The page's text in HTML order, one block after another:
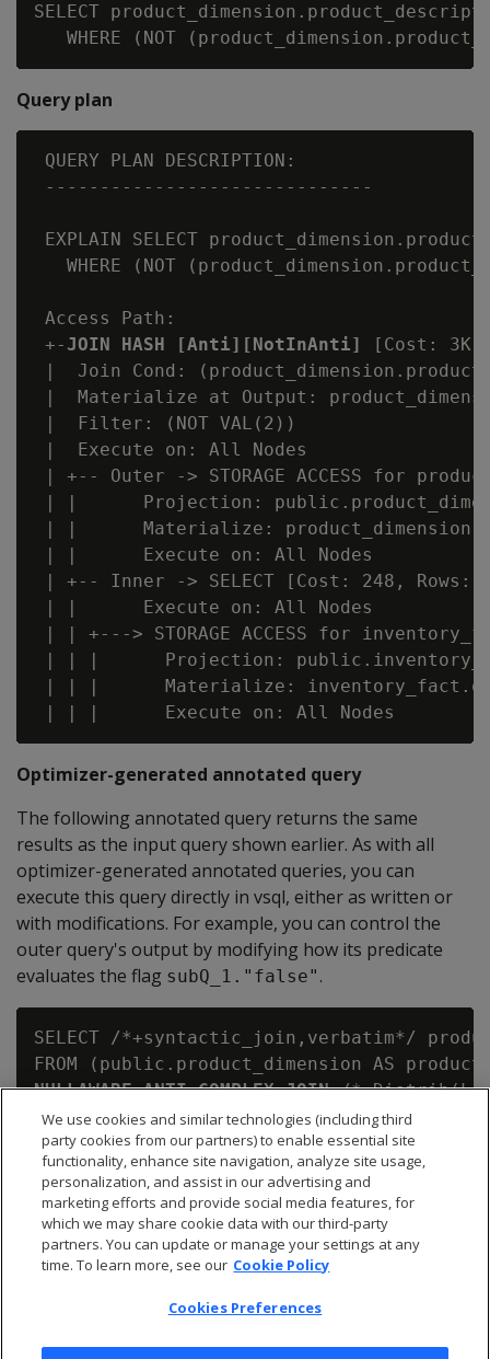
SELECT
Query plan
QUERY PLAN DESCRIPTION:
------------------------------
EXPLAIN SELECT
WHERE (NOT
Access Path:
+- JOIN HASH [Anti][NotInAnti]
[Cost: 3K,
|  Join Cond:
|  Materialize at Output:
|  Filter: (NOT VAL(2))
|  Execute on: All Nodes
| +-- Outer -> STORAGE ACCESS for
| |      Projection:
| |      Materialize:
| |      Execute on: All Nodes
| +-- Inner -> SELECT [Cost: 248, Rows:
| |      Execute on: All Nodes
| | +---> STORAGE ACCESS for
| | |      Projection:
| | |      Materialize:
Optimizer-generated annotated query
The following annotated query returns the same
results as the input query shown earlier. As with all
optimizer-generated annotated queries, you can
execute this query directly in vsql, either as written or
with modifications. For example, you can control the
outer query's output by modifying how its predicate
evaluates the flag subQ_1."false" .
SELECT /*+syntactic_join,verbatim*/
NULLAWARE ANTI COMPLEX JOIN /
(SELECT inventory_fact.qty_in_stock
FROM public.inventory_fact AS
ON (product_dimension.product_key =
We use cookies and similar technologies (including third
party cookies from our partners) to enable essential site
functionality, enhance site navigation, analyze site usage,
personalization, and assist in our advertising and
marketing efforts and provide social media features, for
which we may share cookie data with our third-party
partners. You can update or manage your settings at any
time. To learn more, see our Cookie Policy
Cookies Preferences